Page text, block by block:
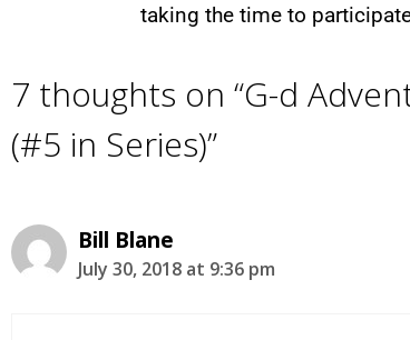
taking the time to
7 thoughts on “G-d
(#5 in Series)”
Bill Blane
July 30, 2018 at 9:36 pm